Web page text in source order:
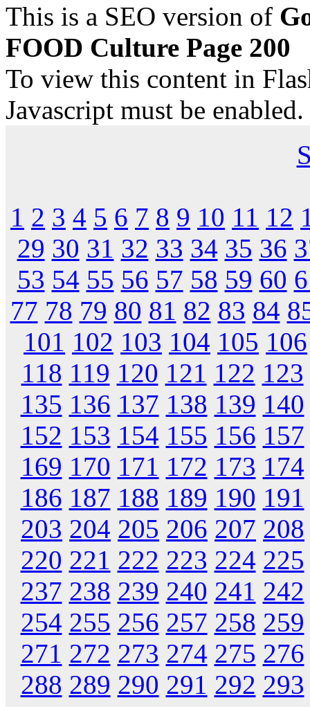
This is a SEO version of
FOOD Culture Page 200
To view this content in
Javascript must be
1 2 3 4 5 6 7 8 9 10 11 12
29 30 31 32 33 34 35 36
53 54 55 56 57 58 59 60
77 78 79 80 81 82 83 84
101 102 103 104 105 106
118 119 120 121 122 123
135 136 137 138 139 140
152 153 154 155 156 157
169 170 171 172 173 174
186 187 188 189 190 191
203 204 205 206 207 208
220 221 222 223 224 225
237 238 239 240 241 242
254 255 256 257 258 259
271 272 273 274 275 276
288 289 290 291 292 293